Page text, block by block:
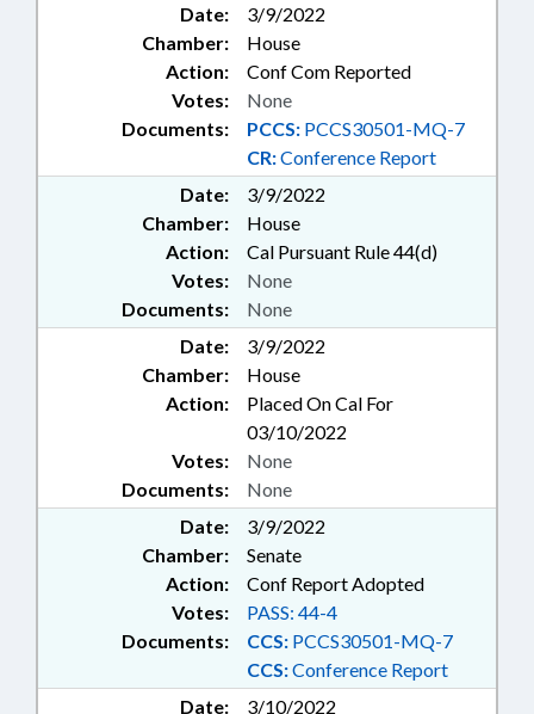
Date:
3/9/2022
Chamber:
House
Action:
Conf Com Reported
Documents: PCCS: PCCS30501-MQ-7
CR:Conference Report
Votes: None
Date:
3/9/2022
Chamber:
House
Action:
Cal Pursuant Rule 44(d)
Documents: None
Votes: None
Date:
3/9/2022
Chamber:
House
Action:
Placed On Cal For
03/10/2022
Documents: None
Votes: None
Date:
3/9/2022
Chamber:
Senate
Action:
Conf Report Adopted
Documents: CCS: PCCS30501-MQ-7
CCS:Conference Report
Votes: PASS: 44-4
Date:
3/10/2022